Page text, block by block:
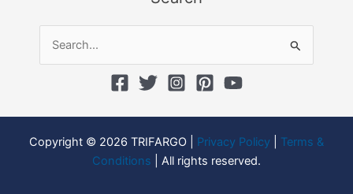
Search
for:
Copyright © 2026 TRIFARGO | Privacy Policy
Terms &
Conditions | All rights reserved.